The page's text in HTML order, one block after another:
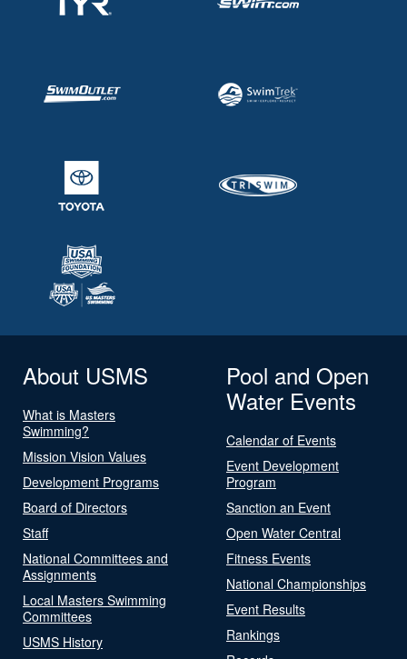
About USMS
What is Masters
Swimming?
Mission Vision Values
Development Programs
Board of Directors
Staff
National Committees and
Assignments
Local Masters Swimming
Committees
USMS History
Pool and Open
Water Events
Calendar of Events
Event Development
Program
Sanction an Event
Open Water Central
Fitness Events
National Championships
Event Results
Rankings